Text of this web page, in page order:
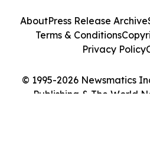
© 1995-2026 Newsmatics
Publishing & The World
AboutPress Release Archive
Terms & Conditions
Privacy Policy